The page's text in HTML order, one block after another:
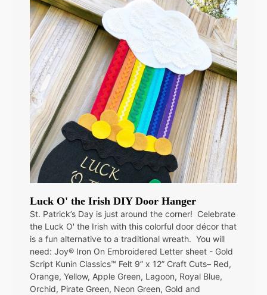
Luck O' the Irish DIY Door Hanger
St. Patrick’s Day is just around the corner! Celebrate
the Luck O' the Irish with this colorful door décor that
is a fun alternative to a traditional wreath. You will
need: Joy® Iron On Embroidered Letter sheet - Gold
Script Kunin Classics™ Felt 9” x 12” Craft Cuts– Red,
Orange, Yellow, Apple Green, Lagoon, Royal Blue,
Orchid, Pirate Green, Neon Green, Gold and